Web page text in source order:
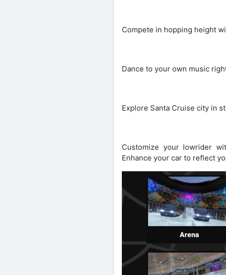
Compete in hopping height
Dance to your own music
Explore Santa Cruise city in
Customize your lowrider
Enhance your car to reflect